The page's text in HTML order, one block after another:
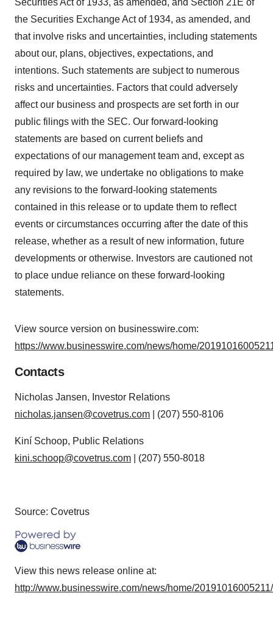
Securities Act of 1933, as amended, and Section 21E of
the Securities Exchange Act of 1934, as amended, and
that involve risks and uncertainties, including statements
about our, plans, objectives, expectations, and
intentions. Such statements are subject to numerous
risks and uncertainties. Factors that could adversely
affect our business and prospects are set forth in our
public filings with the SEC. Our forward-looking
statements are based on current beliefs and
expectations of our management team and, except as
required by law, we undertake no obligations to make
any revisions to the forward-looking statements
contained in this release or to update them to reflect
events or circumstances occurring after the date of this
release, whether as a result of new information, future
developments or otherwise. Investors are cautioned not
to place undue reliance on these forward-looking
statements.
View source version on businesswire.com:
https://www.businesswire.com/news/home/
Contacts
Nicholas Jansen, Investor Relations
nicholas.jansen@covetrus.com | (207) 550-8106
Kiní Schoop, Public Relations
kini.schoop@covetrus.com | (207) 550-8018
Source: Covetrus
View this news release online at:
http://www.businesswire.com/news/home/